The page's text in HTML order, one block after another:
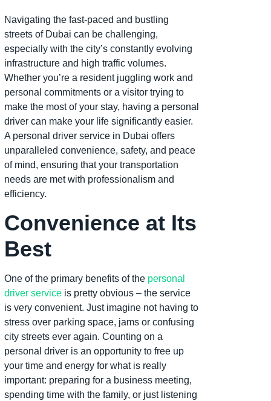
Navigating the fast-paced and bustling
streets of Dubai can be challenging,
especially with the city’s constantly evolving
infrastructure and high traffic volumes.
Whether you’re a resident juggling work and
personal commitments or a visitor trying to
make the most of your stay, having a personal
driver can make your life significantly easier.
A personal driver service in Dubai offers
unparalleled convenience, safety, and peace
of mind, ensuring that your transportation
needs are met with professionalism and
efficiency.
Convenience at Its
Best
One of the primary benefits of the personal
driver serviceis pretty obvious – the service
is very convenient. Just imagine not having to
stress over parking space, jams or confusing
city streets ever again. Counting on a
personal driver is an opportunity to free up
your time and energy for what is really
important: preparing for a business meeting,
spending time with the family, or just listening